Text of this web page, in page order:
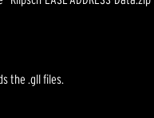
the .gll files.